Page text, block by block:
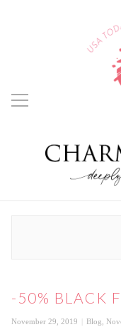
-50% BLACK
Posted
November 29, 2019 Categories
Blog